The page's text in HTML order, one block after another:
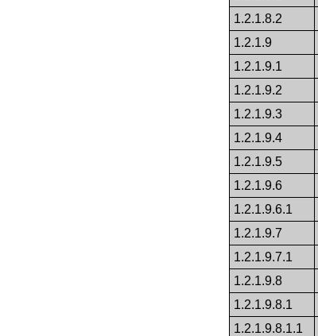
1.2.1.8.2
1.2.1.9
1.2.1.9.1
1.2.1.9.2
1.2.1.9.3
1.2.1.9.4
1.2.1.9.5
1.2.1.9.6
1.2.1.9.6.1
1.2.1.9.7
1.2.1.9.7.1
1.2.1.9.8
1.2.1.9.8.1
1.2.1.9.8.1.1